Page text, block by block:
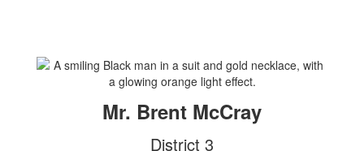
Mr. Brent McCray
District 3